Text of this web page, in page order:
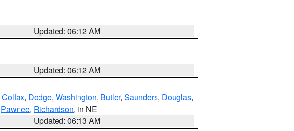
Updated: 06:12 AM
Updated: 06:12 AM
Colfax, Dodge, Washington, Butler, Saunders, Douglas,
Pawnee, Richardson, in NE
Updated: 06:13 AM